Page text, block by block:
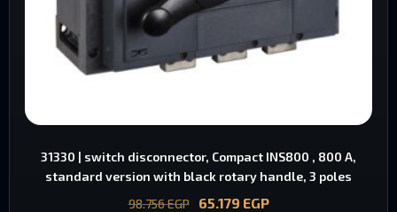
31330 | switch disconnector, Compact INS800 , 800 A,
standard version with black rotary handle, 3 poles
98.756EGP 65.179 EGP